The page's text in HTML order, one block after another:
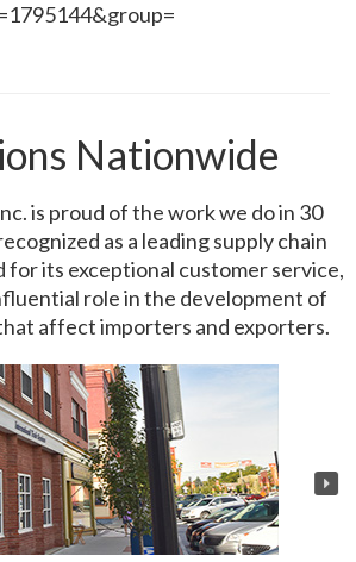
Nationwide
is proud of the work we do in 30
as a leading supply chain
its exceptional customer service,
role in the development of
affect importers and exporters.